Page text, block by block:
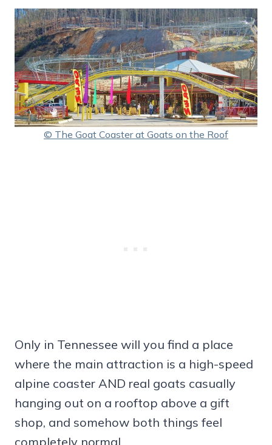
© The Goat Coaster at Goats on the Roof
Only in Tennessee will you find a place
where the main attraction is a high-speed
alpine coaster AND real goats casually
hanging out on a rooftop above a gift
shop, and somehow both things feel
completely normal.